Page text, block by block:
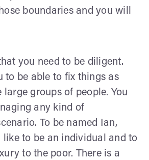
boundaries and you will
you need to be diligent.
to be able to fix things as
large groups of people. You
any kind of
To be named Ian,
like to be an individual and to
to the poor. There is a